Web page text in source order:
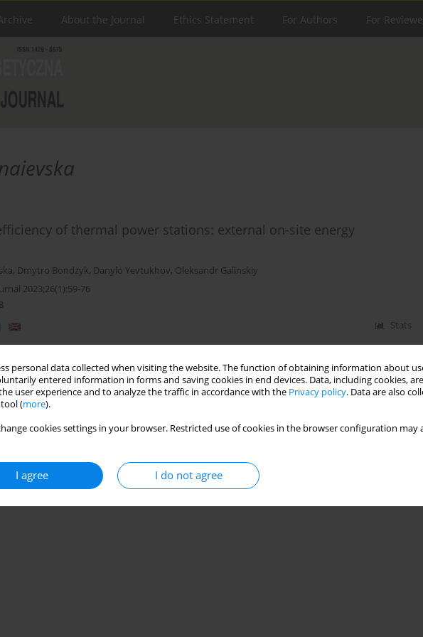
personal data collected when visiting the website. The function of obtaining information about
entered information in forms and saving cookies in end devices. Data, including cookies,
user experience and to analyze the traffic in accordance with the Privacy policy. Data are also
(more).
cookies settings in your browser. Restricted use of cookies in the browser configuration
I agree I do not agree
About the Journal Ethics Statement For Authors For
of thermal power stations: external on-site energy
, Dmytro Bondzyk, Danylo Yevtukhov, Oleksandr Galinskiy
2023;26(1):59-76
Stats